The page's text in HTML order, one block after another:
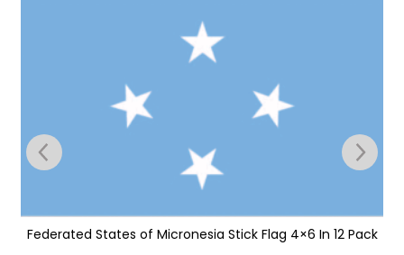
Federated States of Micronesia Stick Flag 4×6 In 12 Pack